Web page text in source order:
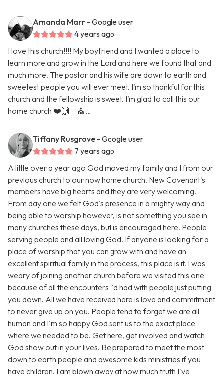
Amanda Marr - Google user
4 years ago
I love this church!!!! My boyfriend and I wanted a place to
learn more and grow in the Lord and here we found that and
much more. The pastor and his wife are down to earth and
sweetest people you will ever meet. I’m so thankful for this
church and the fellowship is sweet. I’m glad to call this our
home church ❤️🙌🏼⛪️ …
Tiffany Rusgrove - Google user
7 years ago
A little over a year ago God moved my family and I from our
previous church to our now home church. New Covenant's
members have big hearts and they are very welcoming.
From day one we felt God's presence in a mighty way and
being able to worship however, is not something you see in
many churches these days, but is encouraged here. People
serving people and all loving God. If anyone is looking for a
place of worship that you can grow with and have an
excellent spiritual family in the process, this place is it. I was
weary of joining another church before we visited this one
because of all the encounters I'd had with people just putting
you down. All we have received here is love and commitment
to never give up on you. People tend to forget we are all
human and I'm so happy God sent us to the exact place
where we needed to be. Get here, get involved and watch
God show out in your lives. Be prepared to meet the most
down to earth people and awesome kids ministries if you
have children. I am blown away at how much truth I've